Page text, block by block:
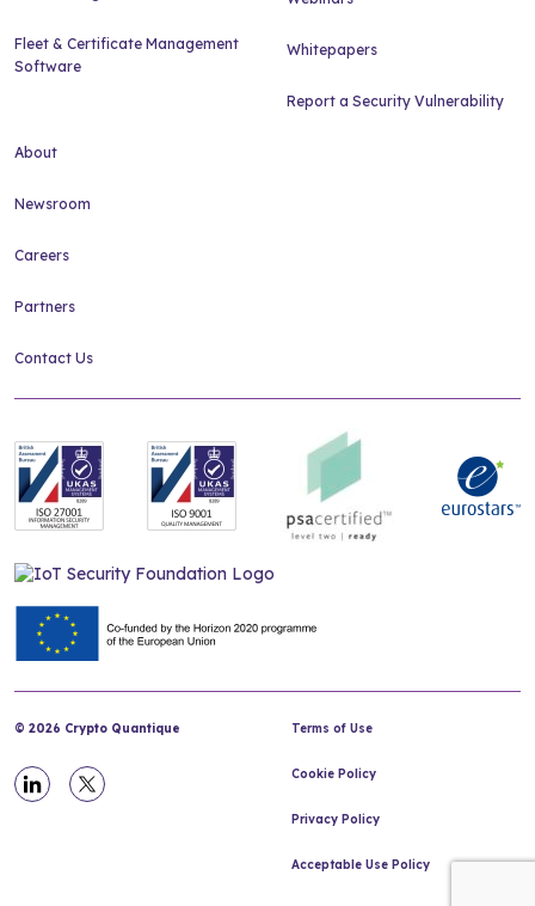
Fleet & Certificate Management
Software
Whitepapers
Report a Security Vulnerability
About
Newsroom
Careers
Partners
Contact Us
© 2026 Crypto Quantique Terms of Use
Cookie Policy
Privacy Policy
Acceptable Use Policy